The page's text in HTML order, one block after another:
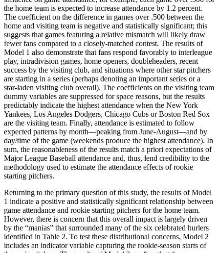
the home team is expected to increase attendance by 1.2 percent.
The coefficient on the difference in games over .500 between the
home and visiting team is negative and statistically significant; this
suggests that games featuring a relative mismatch will likely draw
fewer fans compared to a closely-matched contest. The results of
Model 1 also demonstrate that fans respond favorably to interleague
play, intradivision games, home openers, doubleheaders, recent
success by the visiting club, and situations where other star pitchers
are starting in a series (perhaps denoting an important series or a
star-laden visiting club overall). The coefficients on the visiting team
dummy variables are suppressed for space reasons, but the results
predictably indicate the highest attendance when the New York
Yankees, Los Angeles Dodgers, Chicago Cubs or Boston Red Sox
are the visiting team. Finally, attendance is estimated to follow
expected patterns by month—peaking from June-August—and by
day/time of the game (weekends produce the highest attendance). In
sum, the reasonableness of the results match a priori expectations of
Major League Baseball attendance and, thus, lend credibility to the
methodology used to estimate the attendance effects of rookie
starting pitchers.
Returning to the primary question of this study, the results of Model
1 indicate a positive and statistically significant relationship between
game attendance and rookie starting pitchers for the home team.
However, there is concern that this overall impact is largely driven
by the “manias” that surrounded many of the six celebrated hurlers
identified in Table 2. To test these distributional concerns, Model 2
includes an indicator variable capturing the rookie-season starts of